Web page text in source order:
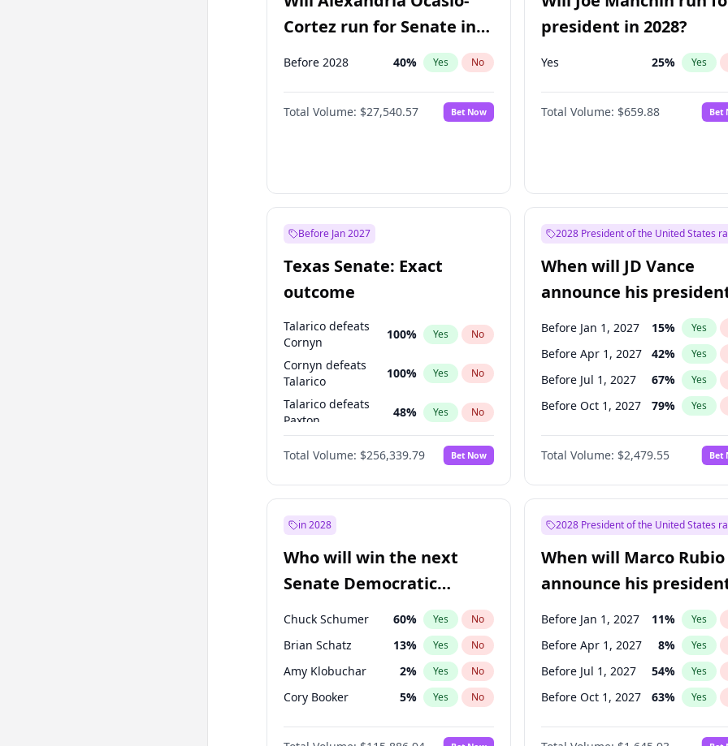
Cortez run for Senate in
2028?
Before 2028 40% Yes No
Total Volume: $27,540.57 Bet Now
president in 2028?
Yes 25% Yes
Total Volume: $659.88 Bet
Before Jan 2027
Texas Senate: Exact
outcome
Talarico defeats
Cornyn
100% Yes No
Cornyn defeats
Talarico
100% Yes No
Talarico defeats
Paxton
48% Yes No
Talarico
53% Yes No
Total Volume: $256,339.79 Bet Now
2028 President of the United States
When will JD Vance
announce his
candidacy?
Before Jan 1, 2027 15% Yes
Before Apr 1, 2027 42% Yes
Before Jul 1, 2027 67% Yes
Before Oct 1, 2027 79% Yes
Total Volume: $2,479.55 Bet
in 2028
Who will win the next
Senate Democratic
Leader election?
Chuck Schumer 60% Yes No
Brian Schatz 13% Yes No
Amy Klobuchar 2% Yes No
Cory Booker 5% Yes No
Patty Murray 8%
2028 President of the United States
When will Marco Rubio
announce his
candidacy?
Before Jan 1, 2027 11% Yes
Before Apr 1, 2027 8% Yes
Before Jul 1, 2027 54% Yes
Before Oct 1, 2027 63% Yes